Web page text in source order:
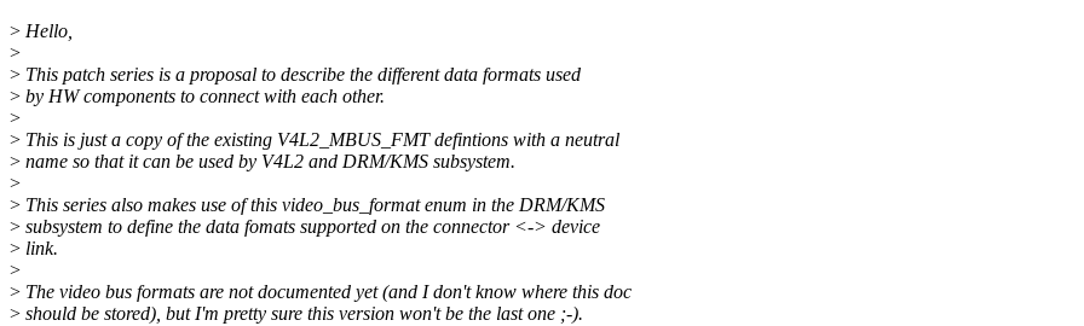
> Hello,
>
> This patch series is a proposal to describe the different data formats used
> by HW components to connect with each other.
>
> This is just a copy of the existing V4L2_MBUS_FMT defintions with a neutral
> name so that it can be used by V4L2 and DRM/KMS subsystem.
>
> This series also makes use of this video_bus_format enum in the DRM/KMS
> subsystem to define the data fomats supported on the connector <-> device
> link.
>
> The video bus formats are not documented yet (and I don't know where this doc
> should be stored), but I'm pretty sure this version won't be the last one ;-).